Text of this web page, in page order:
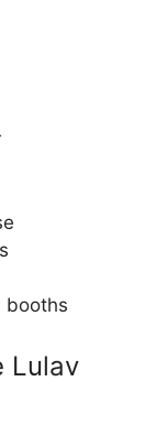
booths
Lulav